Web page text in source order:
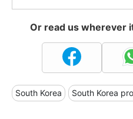
Or read us wherever
South Korea South Korea